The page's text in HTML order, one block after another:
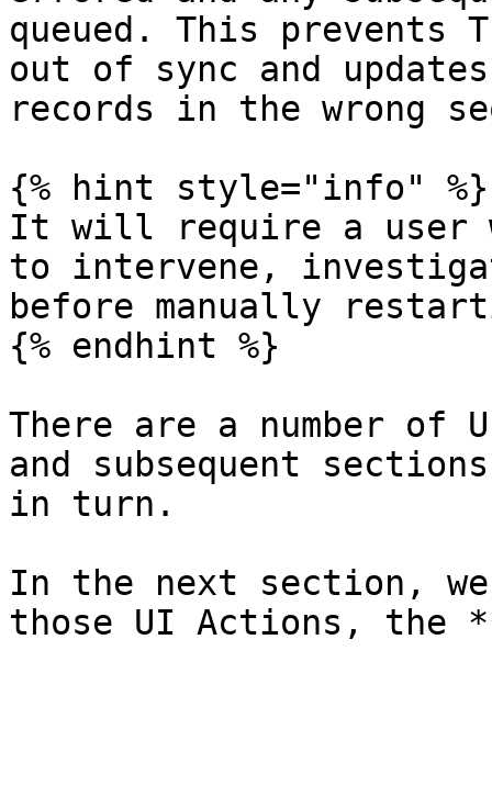
queued. This prevents
out of sync and
records in the wrong
{% hint style="info" %}
It will require a user
to intervene,
before manually
{% endhint %}
There are a number
and subsequent
in turn.
In the next section,